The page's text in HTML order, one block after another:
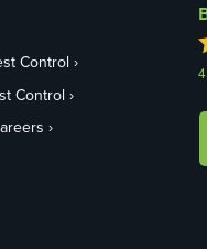
Control
Control